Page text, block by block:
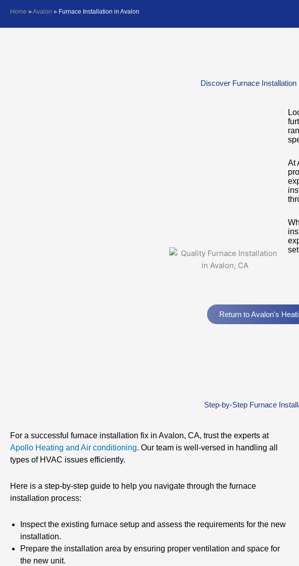
Home »Avalon » Furnace Installation in Avalon
Discover Furnace
At
Return to Avalon's
Step-by-Step Furnace
For a successful furnace installation fix in Avalon, CA, trust the experts at
Apollo Heating and Air conditioning. Our team is well-versed in handling all
types of HVAC issues efficiently.
Here is a step-by-step guide to help you navigate through the furnace
installation process:
Inspect the existing furnace setup and assess the requirements for the new
installation.
Prepare the installation area by ensuring proper ventilation and space for
the new unit.